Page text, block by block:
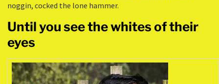
noggin, cocked the lone hammer.
Until you see the whites of their
eyes